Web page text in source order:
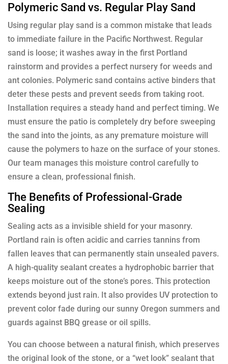
Polymeric Sand vs. Regular Play Sand
Using regular play sand is a common mistake that leads
to immediate failure in the Pacific Northwest. Regular
sand is loose; it washes away in the first Portland
rainstorm and provides a perfect nursery for weeds and
ant colonies. Polymeric sand contains active binders that
deter these pests and prevent seeds from taking root.
Installation requires a steady hand and perfect timing. We
must ensure the patio is completely dry before sweeping
the sand into the joints, as any premature moisture will
cause the polymers to haze on the surface of your stones.
Our team manages this moisture control carefully to
ensure a clean, professional finish.
The Benefits of Professional-Grade
Sealing
Sealing acts as a invisible shield for your masonry.
Portland rain is often acidic and carries tannins from
fallen leaves that can permanently stain unsealed pavers.
A high-quality sealant creates a hydrophobic barrier that
keeps moisture out of the stone’s pores. This protection
extends beyond just rain. It also provides UV protection to
prevent color fade during our sunny Oregon summers and
guards against BBQ grease or oil spills.
You can choose between a natural finish, which preserves
the original look of the stone, or a “wet look” sealant that